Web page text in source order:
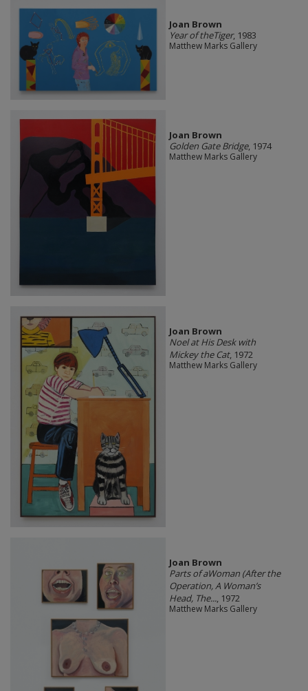
Joan Brown
Year of theTiger, 1983
Matthew Marks Gallery
Joan Brown
Golden Gate Bridge, 1974
Matthew Marks Gallery
Joan Brown
Noel at His Desk with
Mickey the Cat, 1972
Matthew Marks Gallery
Joan Brown
Parts of aWoman (After the
Operation, A Woman’s
Head, The..., 1972
Matthew Marks Gallery